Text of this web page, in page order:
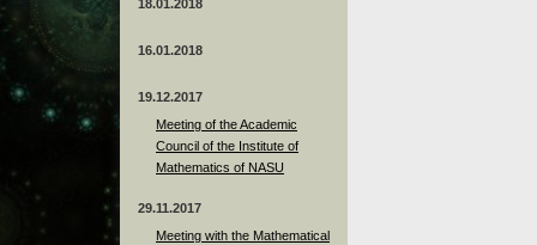
18.01.2018
16.01.2018
19.12.2017
Meeting of the Academic
Council of the Institute of
Mathematics of NASU
29.11.2017
Meeting with the Mathematical